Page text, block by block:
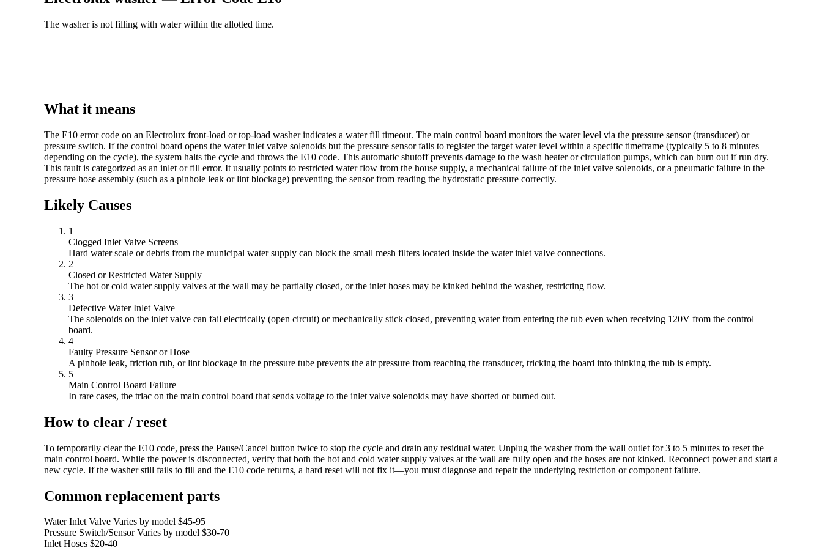
The washer is not filling with water within the allotted time.
What it means
The E10 error code on an Electrolux front-load or top-load washer indicates a water fill timeout. The main control board monitors the water level via the pressure sensor (transducer) or
pressure switch. If the control board opens the water inlet valve solenoids but the pressure sensor fails to register the target water level within a specific timeframe (typically 5 to 8 minutes
depending on the cycle), the system halts the cycle and throws the E10 code. This automatic shutoff prevents damage to the wash heater or circulation pumps, which can burn out if run dry.
This fault is categorized as an inlet or fill error. It usually points to restricted water flow from the house supply, a mechanical failure of the inlet valve solenoids, or a pneumatic failure in the
pressure hose assembly (such as a pinhole leak or lint blockage) preventing the sensor from reading the hydrostatic pressure correctly.
Likely Causes
1
Clogged Inlet Valve Screens
Hard water scale or debris from the municipal water supply can block the small mesh filters located inside the water inlet valve connections.
2
Closed or Restricted Water Supply
The hot or cold water supply valves at the wall may be partially closed, or the inlet hoses may be kinked behind the washer, restricting flow.
3
Defective Water Inlet Valve
The solenoids on the inlet valve can fail electrically (open circuit) or mechanically stick closed, preventing water from entering the tub even when receiving 120V from the control
board.
4
Faulty Pressure Sensor or Hose
A pinhole leak, friction rub, or lint blockage in the pressure tube prevents the air pressure from reaching the transducer, tricking the board into thinking the tub is empty.
5
Main Control Board Failure
In rare cases, the triac on the main control board that sends voltage to the inlet valve solenoids may have shorted or burned out.
How to clear / reset
To temporarily clear the E10 code, press the Pause/Cancel button twice to stop the cycle and drain any residual water. Unplug the washer from the wall outlet for 3 to 5 minutes to reset the
main control board. While the power is disconnected, verify that both the hot and cold water supply valves at the wall are fully open and the hoses are not kinked. Reconnect power and start a
new cycle. If the washer still fails to fill and the E10 code returns, a hard reset will not fix it—you must diagnose and repair the underlying restriction or component failure.
Common replacement parts
Water Inlet Valve Varies by model $45-95
Pressure Switch/Sensor Varies by model $30-70
Inlet Hoses $20-40